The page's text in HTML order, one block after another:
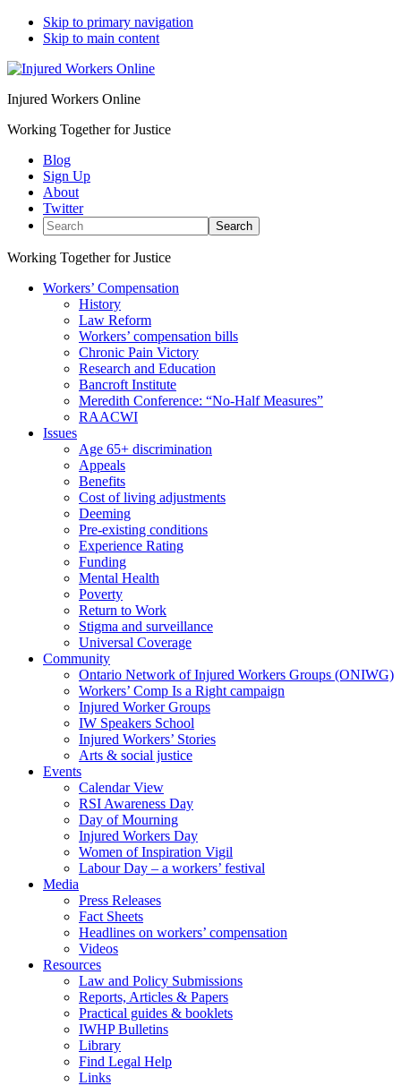
Skip to primary navigation
Skip to main content
Injured Workers Online
Working Together for Justice
Blog
Sign Up
About
Twitter
Search
Working Together for Justice
Workers’ Compensation
History
Law Reform
Workers’ compensation bills
Chronic Pain Victory
Research and Education
Bancroft Institute
Meredith Conference: “No-Half Measures”
RAACWI
Issues
Age 65+ discrimination
Appeals
Benefits
Cost of living adjustments
Deeming
Pre-existing conditions
Experience Rating
Funding
Mental Health
Poverty
Return to Work
Stigma and surveillance
Universal Coverage
Community
Ontario Network of Injured Workers Groups (ONIWG)
Workers’ Comp Is a Right campaign
Injured Worker Groups
IW Speakers School
Injured Workers’ Stories
Arts & social justice
Events
Calendar View
RSI Awareness Day
Day of Mourning
Injured Workers Day
Women of Inspiration Vigil
Labour Day – a workers’ festival
Media
Press Releases
Fact Sheets
Headlines on workers’ compensation
Videos
Resources
Law and Policy Submissions
Reports, Articles & Papers
Practical guides & booklets
IWHP Bulletins
Library
Find Legal Help
Links